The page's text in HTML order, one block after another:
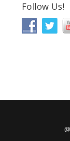
Follow Us!